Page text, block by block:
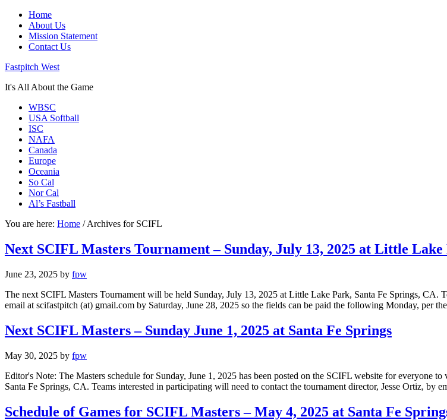
Home
About Us
Mission Statement
Contact Us
Fastpitch West
It's All About the Game
WBSC
USA Softball
ISC
NAFA
Canada
Europe
Oceania
So Cal
Nor Cal
Al’s Fastball
You are here: Home /Archives for SCIFL
Next SCIFL Masters Tournament – Sunday, July 13, 2025 at Little
June 23, 2025 by fpw
The next SCIFL Masters Tournament will be held Sunday, July 13, 2025 at Little Lake Park, Santa Fe Springs, CA.
email at scifastpitch (at) gmail.com by Saturday, June 28, 2025 so the fields can be paid the following Monday, per
Next SCIFL Masters – Sunday June 1, 2025 at Santa Fe Springs
May 30, 2025 by fpw
Editor's Note: The Masters schedule for Sunday, June 1, 2025 has been posted on the SCIFL website for everyone
Santa Fe Springs, CA. Teams interested in participating will need to contact the tournament director, Jesse Ortiz, by
Schedule of Games for SCIFL Masters – May 4, 2025 at Santa Fe